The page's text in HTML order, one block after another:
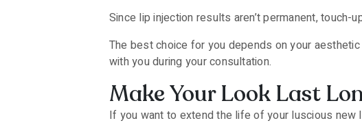
Since lip injection results aren’t permanent,
The best choice for you depends on your
with you during your consultation.
Make Your Look Last
If you want to extend the life of your luscious